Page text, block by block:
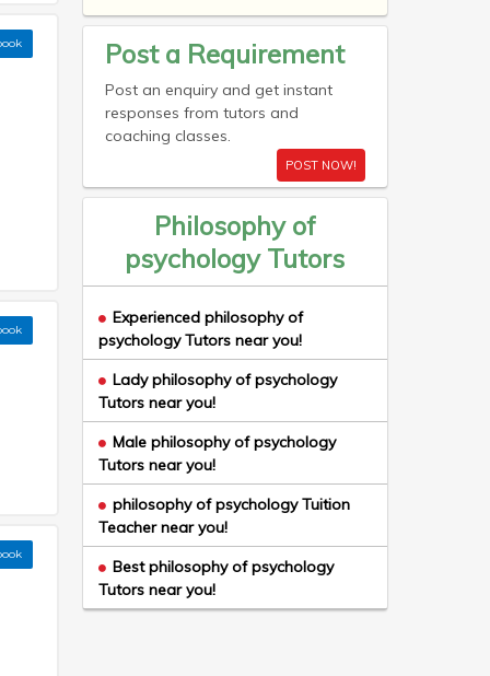
Post a Requirement
Post an enquiry and get instant
responses from tutors and
coaching classes.
POST NOW!
Philosophy of
psychology Tutors
Experienced philosophy of
psychology Tutors near you!
Lady philosophy of psychology
Tutors near you!
Male philosophy of psychology
Tutors near you!
philosophy of psychology Tuition
Teacher near you!
Best philosophy of psychology
Tutors near you!